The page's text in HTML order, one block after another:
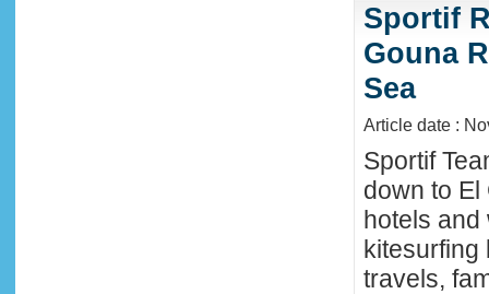
Sportif
Gouna
Sea
Article date :
Sportif
down to
hotels and
kitesurfing
travels,